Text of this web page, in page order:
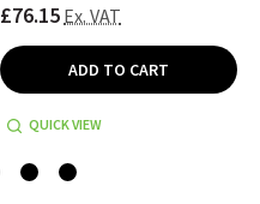
£76.15 Ex. VAT
ADD TO CART
QUICK VIEW